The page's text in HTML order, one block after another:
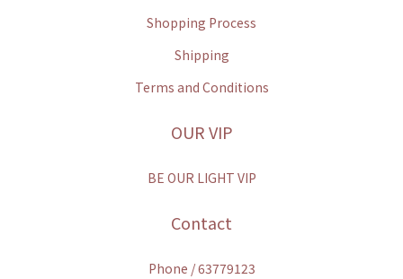
Shopping Process
Shipping
Terms and Conditions
OUR VIP
BE OUR LIGHT VIP
Contact
Phone / 63779123